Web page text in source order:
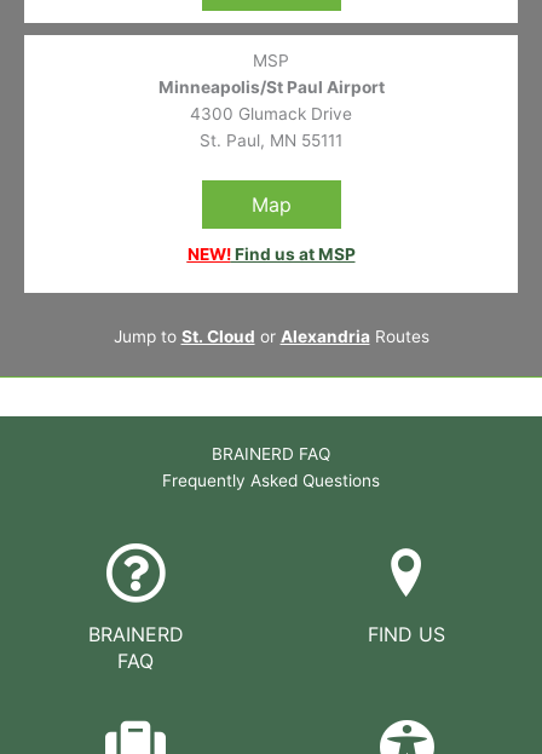
MSP
Minneapolis/St Paul Airport
4300 Glumack Drive
St. Paul, MN 55111
Map
NEW!Find us at MSP
Jump to St. Cloud or Alexandria Routes
BRAINERD FAQ
Frequently Asked Questions
BRAINERD
FAQ
FIND US